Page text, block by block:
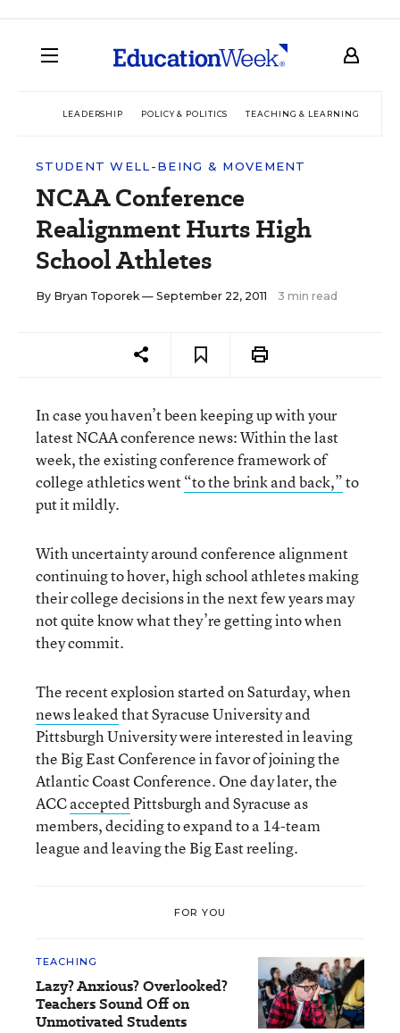
LEADERSHIP POLICY & POLITICS TEACHING & LEARNING
STUDENT WELL-BEING & MOVEMENT
NCAA Conference
Realignment Hurts High
School Athletes
By Bryan Toporek— September 22, 2011 3 min read
In case you haven’t been keeping up with your
latest NCAA conference news: Within the last
week, the existing conference framework of
college athletics went“to the brink and back,”to
put it mildly.
With uncertainty around conference alignment
continuing to hover, high school athletes making
their college decisions in the next few years may
not quite know what they’re getting into when
they commit.
The recent explosion started on Saturday, when
news leakedthat Syracuse University and
Pittsburgh University were interested in leaving
the Big East Conference in favor of joining the
Atlantic Coast Conference. One day later, the
ACCacceptedPittsburgh and Syracuse as
members, deciding to expand to a 14-team
league and leaving the Big East reeling.
FOR YOU
TEACHING
Lazy? Anxious? Overlooked?
Teachers Sound Off on
Unmotivated Students